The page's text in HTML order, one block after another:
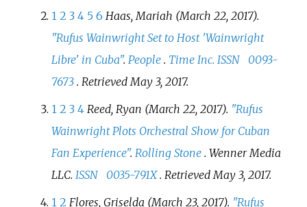
Damocles.
1 2 3 4 5 6 Haas, Mariah (March 22, 2017).
"Rufus Wainwright Set to Host 'Wainwright
Libre' in Cuba". People . Time Inc. ISSN
0093-
7673 . RetrievedMay 3,2017.
1 2 3 4 Reed, Ryan (March 22, 2017). "Rufus
Wainwright Plots Orchestral Show for Cuban
Fan Experience". Rolling Stone . Wenner Media
LLC. ISSN 0035-791X . RetrievedMay 3,2017.
1 2 Flores, Griselda (March 23, 2017). "Rufus